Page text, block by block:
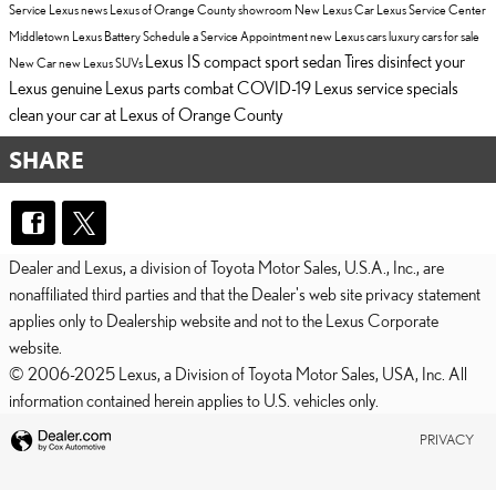
Service Lexus news Lexus of Orange County showroom New Lexus Car Lexus Service Center
Middletown Lexus BatterySchedule a Service Appointmentnew Lexus carsluxury cars for sale
New Carnew Lexus SUVs Lexus IS compact sport sedanTires disinfect your
Lexus genuine Lexus parts combat COVID-19 Lexus service specials
clean your car at Lexus of Orange County
SHARE
Dealer and Lexus, a division of Toyota Motor Sales, U.S.A., Inc., are
nonaffiliated third parties and that the Dealer's web site privacy statement
applies only to Dealership website and not to the Lexus Corporate
website.
© 2006-2025 Lexus, a Division of Toyota Motor Sales, USA, Inc. All
information contained herein applies to U.S. vehicles only.
PRIVACY